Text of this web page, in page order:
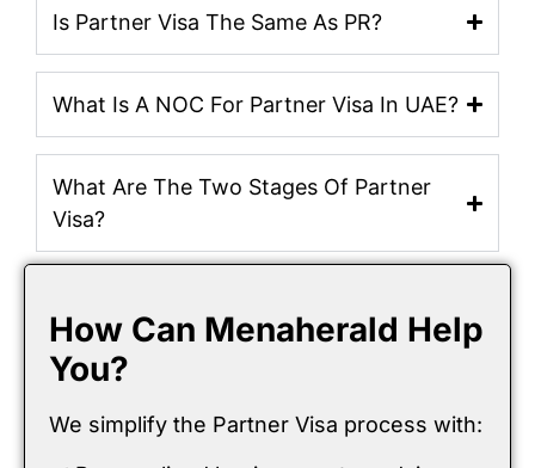
Is Partner Visa The Same As PR?
What Is A NOC For Partner Visa In UAE?
What Are The Two Stages Of Partner
Visa?
How Can Menaherald Help
You?
We simplify the Partner Visa process with: